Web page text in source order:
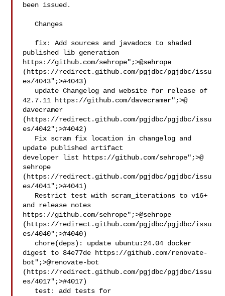
been issued.
   Changes
published lib generation
https://github.com/sehrope";>@​sehrope
(https://redirect.github.com/pgjdbc/pgjdbc/issu
es/4043";>#4043)
42.7.11 https://github.com/davecramer";>@​
davecramer
(https://redirect.github.com/pgjdbc/pgjdbc/issu
es/4042";>#4042)
update published artifact
developer list https://github.com/sehrope";>@​
sehrope
(https://redirect.github.com/pgjdbc/pgjdbc/issu
es/4041";>#4041)
and release notes
https://github.com/sehrope";>@​sehrope
(https://redirect.github.com/pgjdbc/pgjdbc/issu
es/4040";>#4040)
digest to 84e77de https://github.com/renovate-
bot";>@​renovate-bot
(https://redirect.github.com/pgjdbc/pgjdbc/issu
es/4017";>#4017)